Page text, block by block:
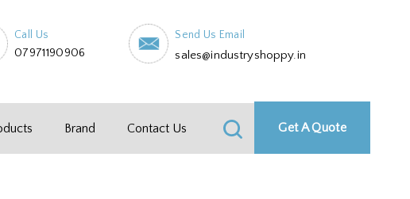
Call Us
07971190906
Send Us Email
sales@industryshoppy.in
Get A Quote
Brand Contact Us